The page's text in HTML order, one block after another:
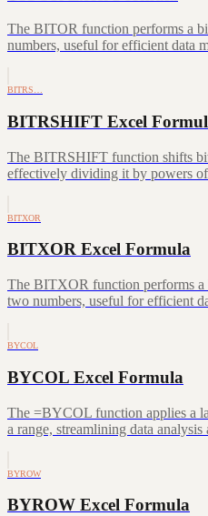
The BITOR function performs a
numbers, useful for efficient data
BITRS…
BITRSHIFT Excel
The BITRSHIFT function shifts
effectively dividing it by powers
BITXOR
BITXOR Excel Formula
The BITXOR function performs
two numbers, useful for efficient
BYCOL
BYCOL Excel Formula
The =BYCOL function applies a
a range, streamlining data
BYROW
BYROW Excel Formula